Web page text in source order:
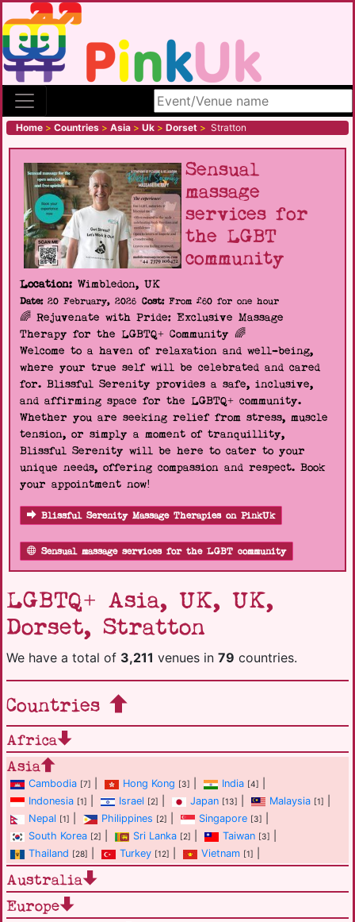
Search site
Home > Countries > Asia > Uk > Dorset > Stratton
Sensual
massage
services for
the LGBT
community
Location: Wimbledon, UK
Date:20 February, 2026 Cost:From £60 for one hour
🌈 Rejuvenate with Pride: Exclusive Massage
Therapy for the LGBTQ+ Community 🌈
Welcome to a haven of relaxation and well-being,
where your true self will be celebrated and cared
for. Blissful Serenity provides a safe, inclusive,
and affirming space for the LGBTQ+ community.
Whether you are seeking relief from stress, muscle
tension, or simply a moment of tranquillity,
Blissful Serenity will be here to cater to your
unique needs, offering compassion and respect. Book
your appointment now!
Blissful Serenity Massage Therapies on PinkUk
Sensual massage services for the LGBT community
LGBTQ+ Asia, UK, UK,
Dorset, Stratton
We have a total of 3,211 venues in 79 countries.
Countries
Africa
Asia
Cambodia [7] Hong Kong [3] India [4]
Indonesia [1] Israel [2] Japan [13] Malaysia [1]
Nepal [1] Philippines [2] Singapore [3]
South Korea [2] Sri Lanka [2] Taiwan [3]
Thailand [28] Turkey [12] Vietnam [1]
Australia
Europe